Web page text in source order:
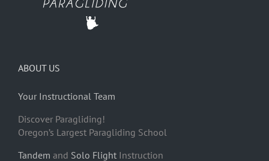
ABOUT US
Your Instructional Team
Discover Paragliding!
Oregon’s Largest Paragliding School
Tandem and Solo Flight Instruction